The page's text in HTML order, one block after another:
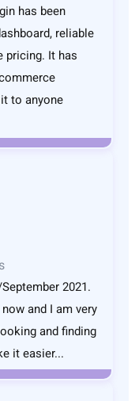
has been
reliable
pricing. It has
to anyone
2021.
and I am very
and finding
it easier...